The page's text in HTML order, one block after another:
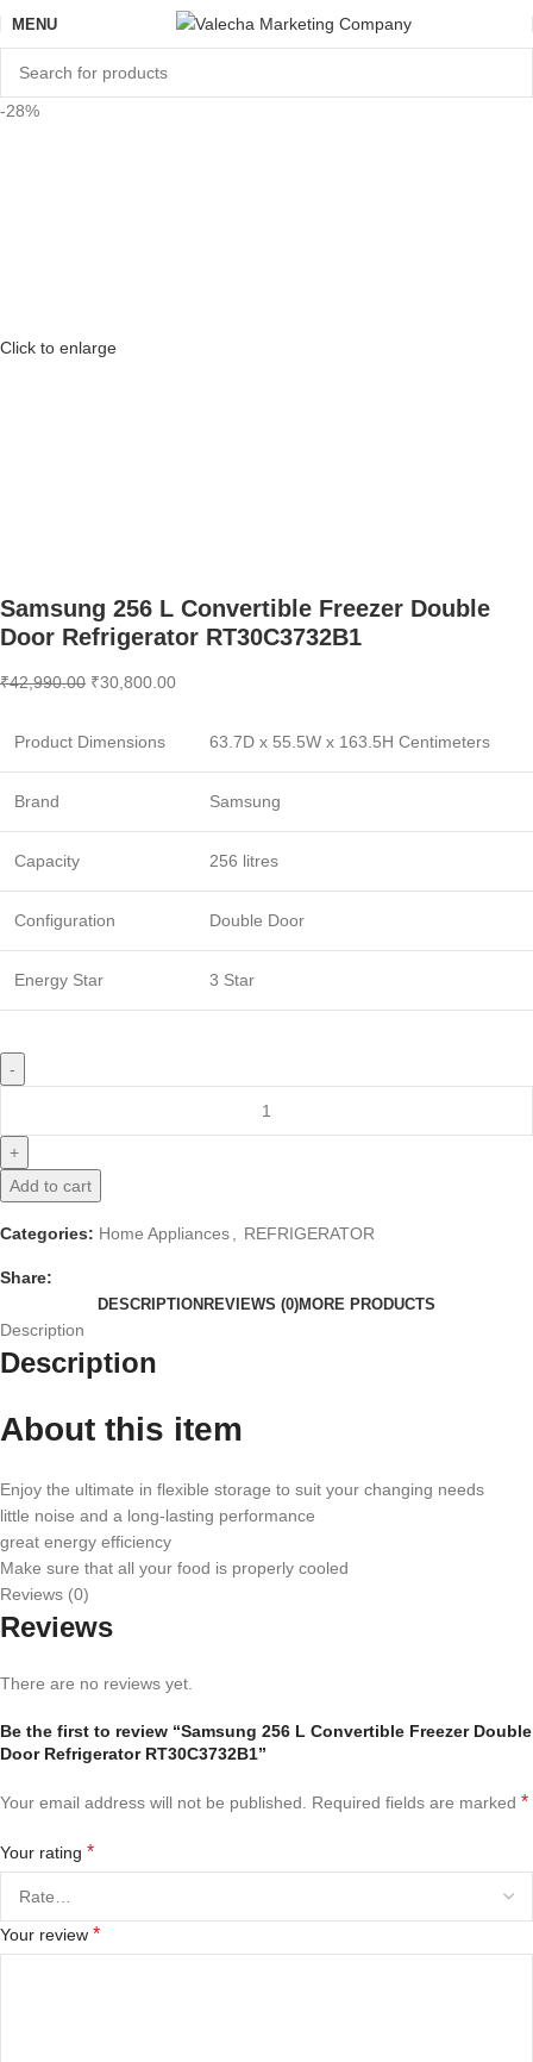
MENU
-28%
Click to enlarge
Samsung 256 L Convertible Freezer Double
Door Refrigerator RT30C3732B1
₹42,990.00 ₹30,800.00
Product Dimensions 63.7D x 55.5W x 163.5H Centimeters
Brand Samsung
Capacity 256 litres
Configuration Double Door
Energy Star 3 Star
Add to cart
Categories: Home Appliances, REFRIGERATOR
Share:
DESCRIPTION REVIEWS (0)MORE PRODUCTS
Description
Description
About this item
Enjoy the ultimate in flexible storage to suit your changing needs
little noise and a long-lasting performance
great energy efficiency
Make sure that all your food is properly cooled
Reviews (0)
Reviews
There are no reviews yet.
Be the first to review “Samsung 256 L Convertible Freezer Double
Door Refrigerator RT30C3732B1”
Your email address will not be published. Required fields are marked *
Your rating *
Your review *